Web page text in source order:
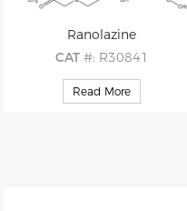
Ranolazine
CAT #: R30841
CAS#: 95635-55-5
M.F.: C24H33N3O4
Read More